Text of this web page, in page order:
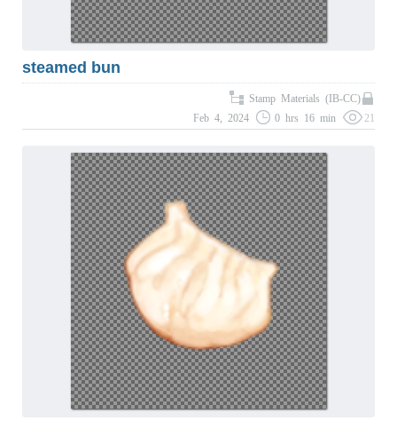
steamed bun
Stamp Materials (IB-CC)
Feb 4, 2024
0 hrs 16 min 21